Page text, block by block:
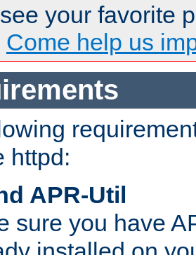
your favorite
Come help us
httpd:
APR-Util
sure you have